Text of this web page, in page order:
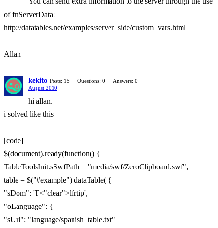
of fnServerData:
http://datatables.net/examples/server_side/custom_vars.html
Allan
kekito Posts: 15 Questions: 0
Answers: 0
August 2010
hi allan,
i solved like this
[code]
$(document).ready(function() {
TableToolsInit.sSwfPath = "media/swf/ZeroClipboard.swf";
table = $("#example").dataTable( {
"sDom": 'T<"clear">lfrtip',
"oLanguage": {
"sUrl": "language/spanish_table.txt"